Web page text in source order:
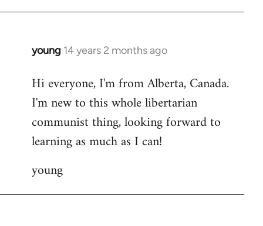
young 14 years 2 months ago
In
to
Welcome
libcom.org
Hi everyone, I'm from Alberta, Canada.
I'm new to this whole libertarian
communist thing, looking forward to
learning as much as I can!
young